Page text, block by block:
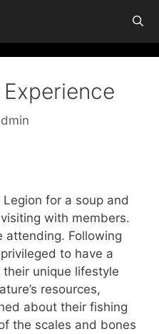
for a soup and
with members.
attending. Following
to have a
unique lifestyle
resources,
about their fishing
the scales and bones